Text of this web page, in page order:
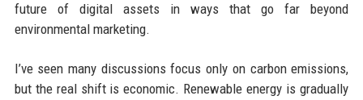
future of digital assets in ways that go far beyond
environmental marketing.
I’ve seen many discussions focus only on carbon emissions,
but the real shift is economic. Renewable energy is gradually